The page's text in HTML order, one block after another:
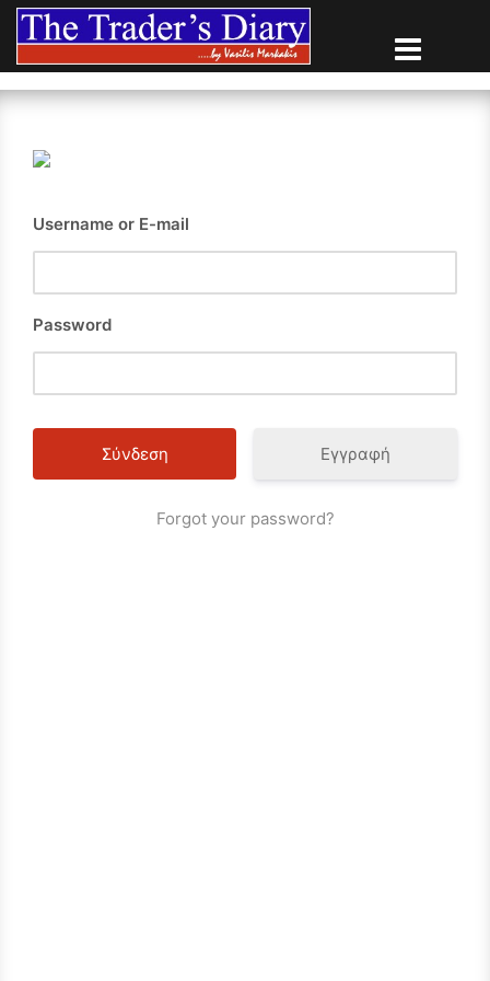
Skip
content
Username or E-mail
Password
Εγγραφή
Forgot your password?